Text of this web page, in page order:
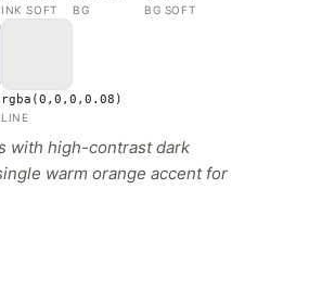
INK SOFT BG BG SOFT
rgba(0,0,0,0.08)
LINE
with high-contrast dark
warm orange accent for